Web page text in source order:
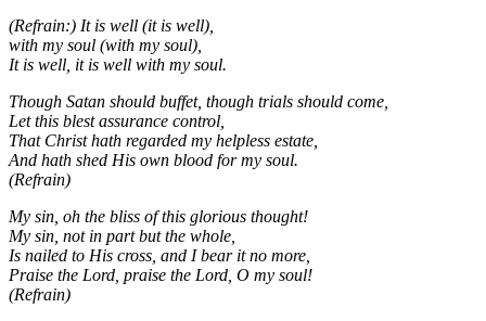
(Refrain:) It is well (it is well),
with my soul (with my soul),
It is well, it is well with my soul.
Though Satan should buffet, though trials should come,
Let this blest assurance control,
That Christ hath regarded my helpless estate,
And hath shed His own blood for my soul.
(Refrain)
My sin, oh the bliss of this glorious thought!
My sin, not in part but the whole,
Is nailed to His cross, and I bear it no more,
Praise the Lord, praise the Lord, O my soul!
(Refrain)